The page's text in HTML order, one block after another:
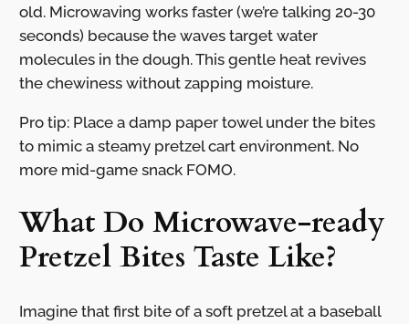
old. Microwaving works faster (we’re talking 20-30
seconds) because the waves target water
molecules in the dough. This gentle heat revives
the chewiness without zapping moisture.
Pro tip: Place a damp paper towel under the bites
to mimic a steamy pretzel cart environment. No
more mid-game snack FOMO.
What Do Microwave-ready
Pretzel Bites Taste Like?
Imagine that first bite of a soft pretzel at a baseball